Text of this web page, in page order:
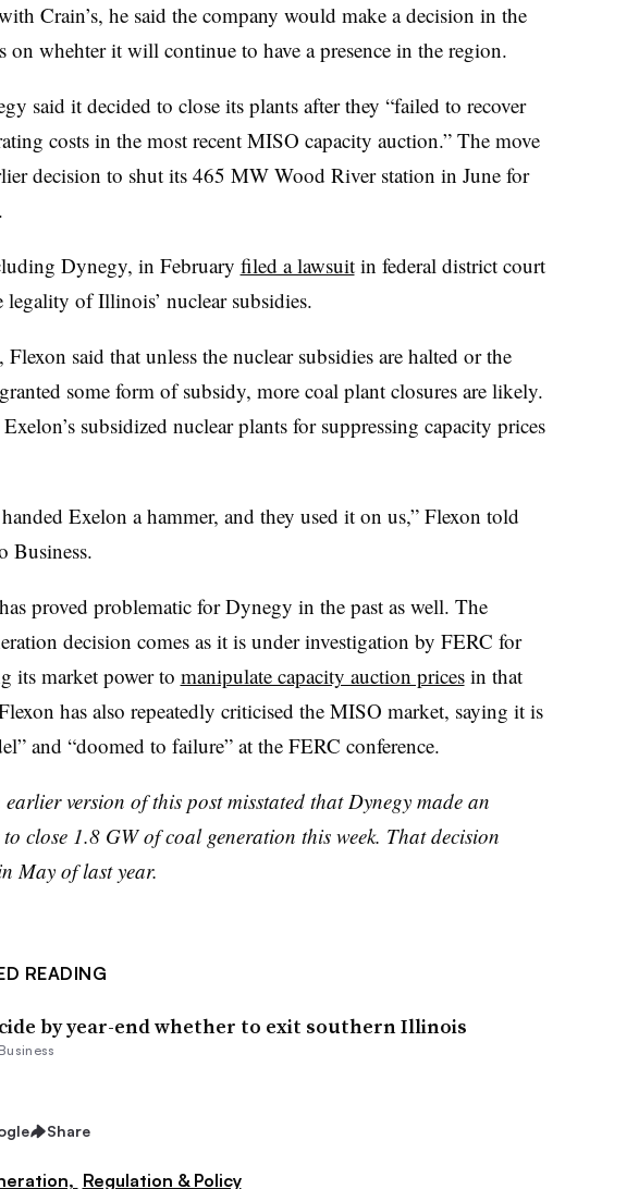
Crain’s, he said the company would make a decision in the
on whehter it will continue to have a presence in the region.
said it decided to close its plants after they “failed to recover
costs in the most recent MISO capacity auction.” The move
decision to shut its 465 MW Wood River station in June for
Dynegy, in February filed a lawsuitin federal district court
legality of Illinois’ nuclear subsidies.
said that unless the nuclear subsidies are halted or the
some form of subsidy, more coal plant closures are likely.
subsidized nuclear plants for suppressing capacity prices
Exelon a hammer, and they used it on us,” Flexon told
Business.
proved problematic for Dynegy in the past as well. The
decision comes as it is under investigation by FERC for
its market power to manipulate capacity auction pricesin that
has also repeatedly criticised the MISO market, saying it is
and “doomed to failure” at the FERC conference.
version of this post misstated that Dynegy made an
close 1.8 GW of coal generation this week. That decision
May of last year.
READING
by year-end whether to exit southern Illinois
Share
Regulation & Policy